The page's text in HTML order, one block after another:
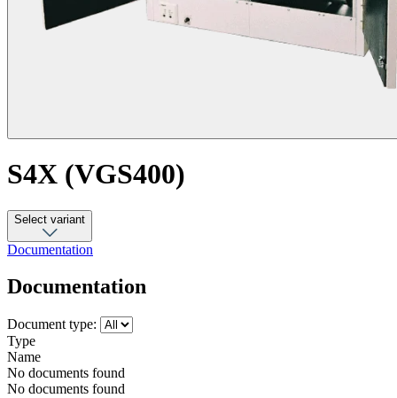
S4X (VGS400)
Select variant
Documentation
Documentation
Document type:
Type
Name
No documents found
No documents found